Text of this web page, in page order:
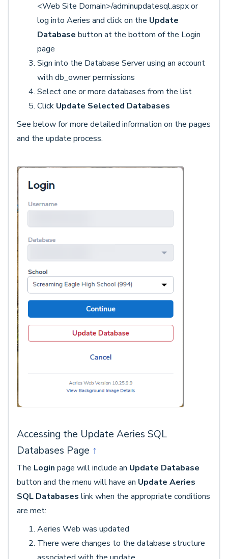
<Web Site Domain>/adminupdatesql.aspx or
log into Aeries and click on the Update
Database button at the bottom of the Login
page
Sign into the Database Server using an account
with db_owner permissions
Select one or more databases from the list
Click Update Selected Databases
See below for more detailed information on the pages
and the update process.
Accessing the Update Aeries SQL
Databases Page ↑
The Login page will include an Update Database
button and the menu will have an Update Aeries
SQL Databases link when the appropriate conditions
are met:
Aeries Web was updated
There were changes to the database structure